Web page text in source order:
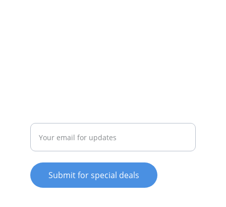
Submit for special deals